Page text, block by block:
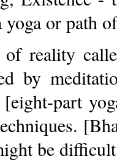
or path
reality
by
[eight-part
be